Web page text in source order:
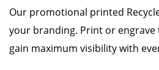
Our promotional printed
your branding. Print or
gain maximum visibility with